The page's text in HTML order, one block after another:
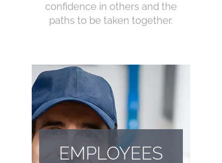
confidence in others and the
paths to be taken together.
EMPLOYEES